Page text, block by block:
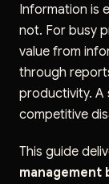
Information is
not. For busy
value from
through
productivity. A
competitive
This guide
management